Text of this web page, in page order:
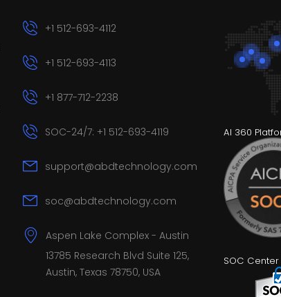
+1 512-693-4112
+1 512-693-4113
+1 877-712-2238
SOC-24/7: +1 512-693-4119
support@abdtechnology.com
soc@abdtechnology.com
Aspen Lake Complex - Austin
13785 Research Blvd Suite 125,
Austin, Texas 78750, USA
AI 360
SOC Center